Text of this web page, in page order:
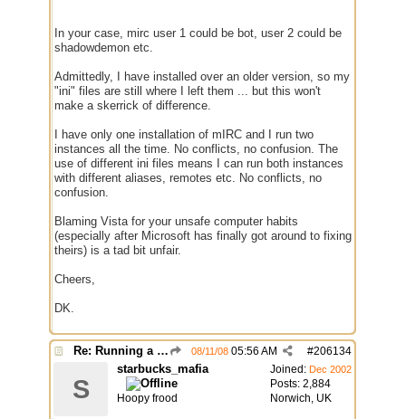
In your case, mirc user 1 could be bot, user 2 could be
shadowdemon etc.
Admittedly, I have installed over an older version, so my
"ini" files are still where I left them ... but this won't
make a skerrick of difference.
I have only one installation of mIRC and I run two
instances all the time. No conflicts, no confusion. The
use of different ini files means I can run both instances
with different aliases, remotes etc. No conflicts, no
confusion.
Blaming Vista for your unsafe computer habits
(especially after Microsoft has finally got around to fixing
theirs) is a tad bit unfair.
Cheers,
DK.
Re: Running a Bot #206134
08/11/08 05:56 AM
Joined: Dec 2002
Posts: 2,884
Norwich, UK
S
starbucks_mafia
Hoopy frood